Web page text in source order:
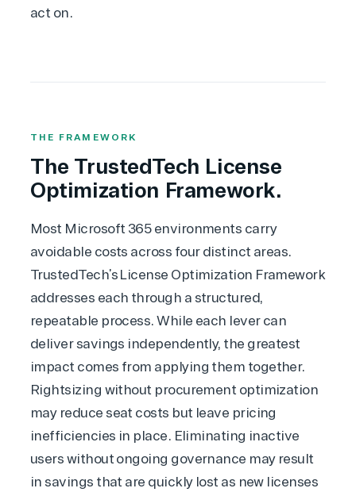
act on.
THE FRAMEWORK
The TrustedTech License
Optimization Framework.
Most Microsoft 365 environments carry
avoidable costs across four distinct areas.
TrustedTech’s License Optimization Framework
addresses each through a structured,
repeatable process. While each lever can
deliver savings independently, the greatest
impact comes from applying them together.
Rightsizing without procurement optimization
may reduce seat costs but leave pricing
inefficiencies in place. Eliminating inactive
users without ongoing governance may result
in savings that are quickly lost as new licenses